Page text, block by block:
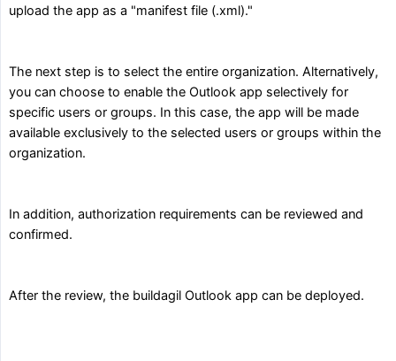
upload the app as a "manifest file (.xml)."
The next step is to select the entire organization. Alternatively,
you can choose to enable the Outlook app selectively for
specific users or groups. In this case, the app will be made
available exclusively to the selected users or groups within the
organization.
In addition, authorization requirements can be reviewed and
confirmed.
After the review, the buildagil Outlook app can be deployed.